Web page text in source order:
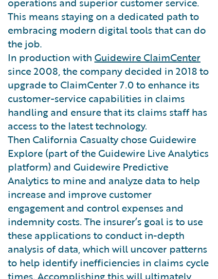
This means staying on a dedicated path to
embracing modern digital tools that can do
the job.
In production with Guidewire ClaimCenter
since 2008, the company decided in 2018 to
upgrade to ClaimCenter 7.0 to enhance its
customer-service capabilities in claims
handling and ensure that its claims staff has
access to the latest technology.
Then California Casualty chose Guidewire
Explore (part of the Guidewire Live Analytics
platform) and Guidewire Predictive
Analytics to mine and analyze data to help
increase and improve customer
engagement and control expenses and
indemnity costs. The insurer’s goal is to use
these applications to conduct in-depth
analysis of data, which will uncover patterns
to help identify inefficiencies in claims cycle
times. Accomplishing this will ultimately